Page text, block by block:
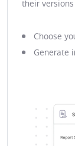
their
Choose
Generate